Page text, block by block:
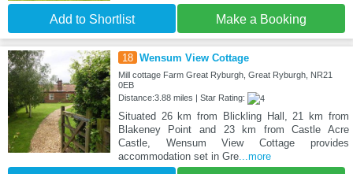
Add to Shortlist Make a Booking
18 Wensum View Cottage
Mill cottage Farm Great Ryburgh, Great Ryburgh, NR21
0EB
Distance:3.88 miles | Star Rating:
Situated 26 km from Blickling Hall, 21 km from
Blakeney Point and 23 km from Castle Acre
Castle, Wensum View Cottage provides
accommodation set in Gre...more